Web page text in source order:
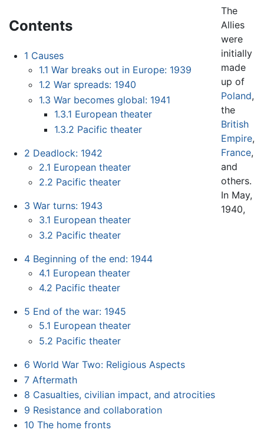
Contents
1 Causes
1.1 War breaks out in Europe: 1939
1.2 War spreads: 1940
1.3 War becomes global: 1941
1.3.1 European theater
1.3.2 Pacific theater
2 Deadlock: 1942
2.1 European theater
2.2 Pacific theater
3 War turns: 1943
3.1 European theater
3.2 Pacific theater
4 Beginning of the end: 1944
4.1 European theater
4.2 Pacific theater
5 End of the war: 1945
5.1 European theater
5.2 Pacific theater
6 World War Two: Religious Aspects
7 Aftermath
8 Casualties, civilian impact, and atrocities
9 Resistance and collaboration
10 The home fronts
The
Allies
were
initially
made
up of
Poland,
the
British
Empire,
France,
and
others.
In May,
1940,